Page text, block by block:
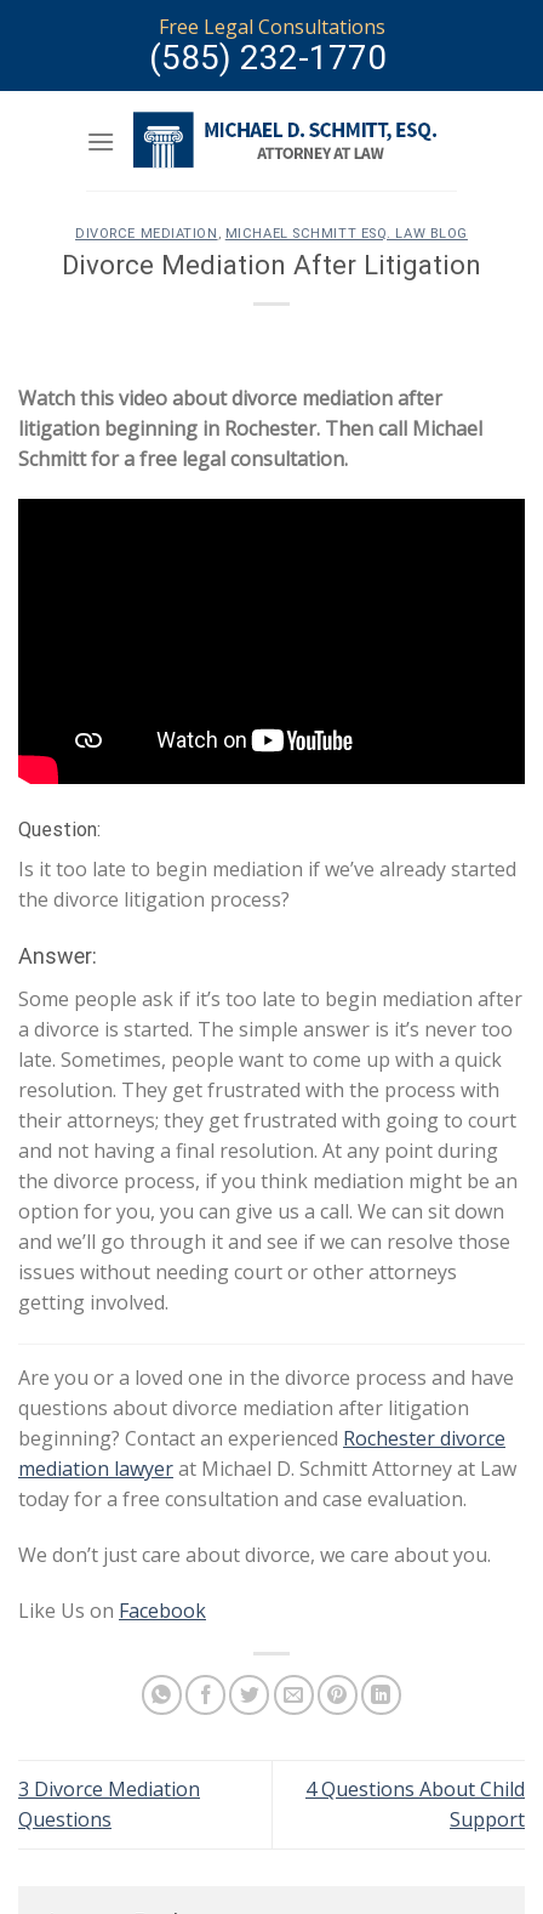
Free Legal Consultations
(585) 232-1770
DIVORCE MEDIATION , MICHAEL SCHMITT ESQ. LAW BLOG
Divorce Mediation After Litigation
Watch this video about divorce mediation after
litigation beginning in Rochester. Then call Michael
Schmitt for a free legal consultation.
Question:
Is it too late to begin mediation if we’ve already started
the divorce litigation process?
Answer:
Some people ask if it’s too late to begin mediation after
a divorce is started. The simple answer is it’s never too
late. Sometimes, people want to come up with a quick
resolution. They get frustrated with the process with
their attorneys; they get frustrated with going to court
and not having a final resolution. At any point during
the divorce process, if you think mediation might be an
option for you, you can give us a call. We can sit down
and we’ll go through it and see if we can resolve those
issues without needing court or other attorneys
getting involved.
Are you or a loved one in the divorce process and have
questions about divorce mediation after litigation
beginning? Contact an experienced Rochester divorce
mediation lawyerat Michael D. Schmitt Attorney at Law
today for a free consultation and case evaluation.
We don’t just care about divorce, we care about you.
Like Us on Facebook
3 Divorce Mediation
Questions
4 Questions About Child
Support